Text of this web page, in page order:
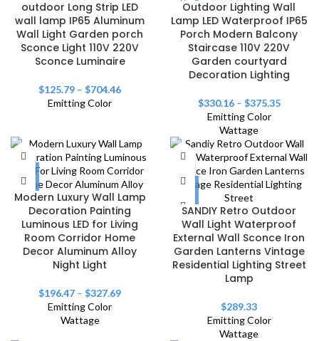
outdoor Long Strip LED
wall lamp IP65 Aluminum
Wall Light Garden porch
Sconce Light 110V 220V
Sconce Luminaire
$125.79 – $704.46
Emitting Color
Outdoor Lighting Wall
Lamp LED Waterproof IP65
Porch Modern Balcony
Staircase 110V 220V
Garden courtyard
Decoration Lighting
$330.16– $375.35
Emitting Color
Wattage
Modern Luxury Wall Lamp
Decoration Painting
Luminous LED for Living
Room Corridor Home
Decor Aluminum Alloy
Night Light
$196.47 – $327.69
Emitting Color
Wattage
SANDIY Retro Outdoor
Wall Light Waterproof
External Wall Sconce Iron
Garden Lanterns Vintage
Residential Lighting Street
Lamp
$289.33
Emitting Color
Wattage